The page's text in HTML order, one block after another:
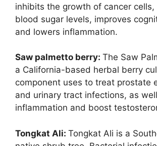
inhibits the growth of cancer cells,
blood sugar levels, improves
and lowers inflammation.
Saw palmetto berry: The Saw
a California-based herbal berry
component uses to treat prostate
and urinary tract infections, as
inflammation and boost
Tongkat Ali: Tongkat Ali is a